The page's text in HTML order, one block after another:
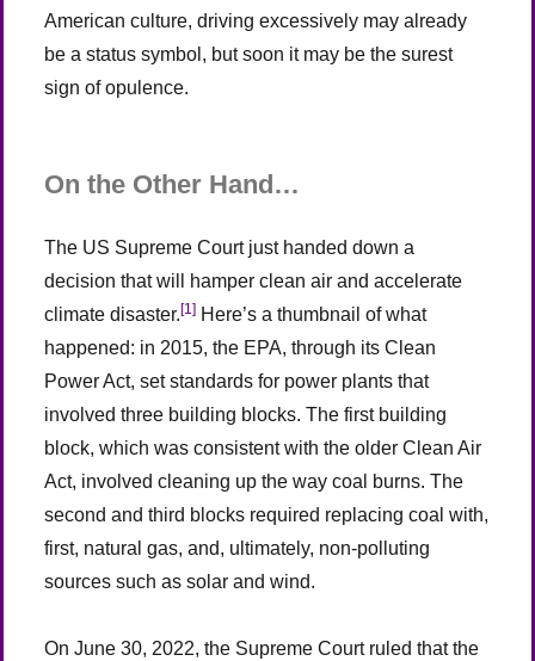
American culture, driving excessively may already
be a status symbol, but soon it may be the surest
sign of opulence.
On the Other Hand…
The US Supreme Court just handed down a
decision that will hamper clean air and accelerate
climate disaster.[1] Here’s a thumbnail of what
happened: in 2015, the EPA, through its Clean
Power Act, set standards for power plants that
involved three building blocks. The first building
block, which was consistent with the older Clean Air
Act, involved cleaning up the way coal burns. The
second and third blocks required replacing coal with,
first, natural gas, and, ultimately, non-polluting
sources such as solar and wind.
On June 30, 2022, the Supreme Court ruled that the